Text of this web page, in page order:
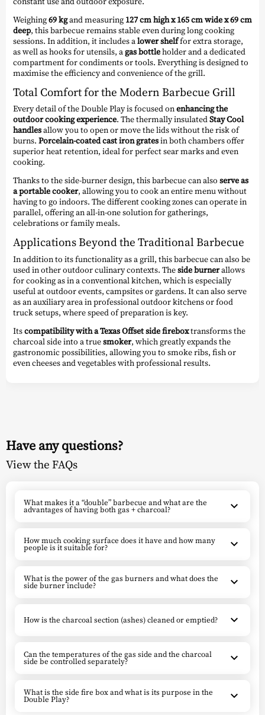
Weighing69 kgand measuring 127 cm high x 165 cm wide x 69 cm
deep, this barbecue remains stable even during long cooking
sessions. In addition, it includes alower shelffor extra storage,
as well as hooks for utensils, agas bottleholder and a dedicated
compartment for condiments or tools. Everything is designed to
maximise the efficiency and convenience of the grill.
Total Comfort for the Modern Barbecue Grill
Every detail of the Double Play is focused onenhancing the
outdoor cooking experience. The thermally insulatedStay Cool
handlesallow you to open or move the lids without the risk of
burns. Porcelain-coated cast iron gratesin both chambers offer
superior heat retention, ideal for perfect sear marks and even
cooking.
Thanks to the side-burner design, this barbecue can also serve as
a portable cooker, allowing you to cook an entire menu without
having to go indoors. The different cooking zones can operate in
parallel, offering an all-in-one solution for gatherings,
celebrations or family meals.
Applications Beyond the Traditional Barbecue
In addition to its functionality as a grill, this barbecue can also be
used in other outdoor culinary contexts. Theside burnerallows
for cooking as in a conventional kitchen, which is especially
useful at outdoor events, campsites or gardens. It can also serve
as an auxiliary area in professional outdoor kitchens or food
truck setups, where speed of preparation is key.
Itscompatibility with a Texas Offset side fireboxtransforms the
charcoal side into a truesmoker, which greatly expands the
gastronomic possibilities, allowing you to smoke ribs, fish or
even cheeses and vegetables with professional results.
Have any questions?
View the FAQs
What makes it a “double” barbecue and what are the
advantages of having both gas + charcoal?
How much cooking surface does it have and how many
people is it suitable for?
What is the power of the gas burners and what does the
side burner include?
How is the charcoal section (ashes) cleaned or emptied?
Can the temperatures of the gas side and the charcoal
side be controlled separately?
What is the side fire box and what is its purpose in the
Double Play?